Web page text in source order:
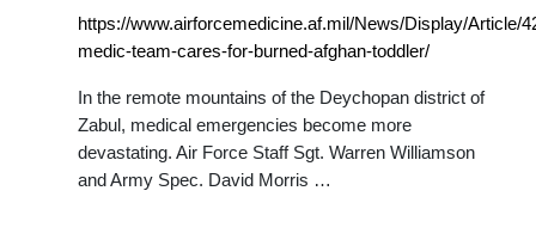
https://www.airforcemedicine.af.mil/News/Display/Article/
medic-team-cares-for-burned-afghan-toddler/
In the remote mountains of the Deychopan district of
Zabul, medical emergencies become more
devastating. Air Force Staff Sgt. Warren Williamson
and Army Spec. David Morris …